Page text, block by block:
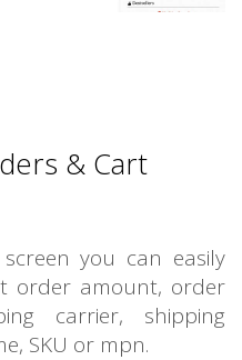
& Cart
you can easily
order amount, order
carrier, shipping
SKU or mpn.